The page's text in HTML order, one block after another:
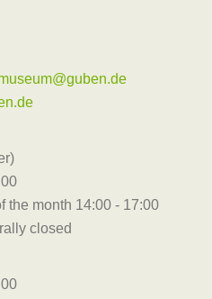
the month 14:00 - 17:00
closed